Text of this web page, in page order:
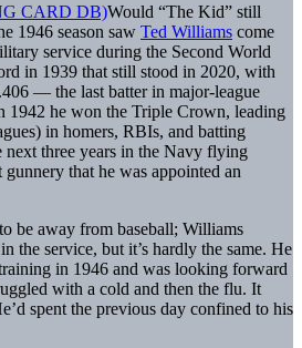
Would “The Kid” still
1946 season saw Ted Williams come
service during the Second World
in 1939 that still stood in 2020, with
— the last batter in major-league
1942 he won the Triple Crown, leading
in homers, RBIs, and batting
next three years in the Navy flying
that he was appointed an
be away from baseball; Williams
the service, but it’s hardly the same. He
in 1946 and was looking forward
with a cold and then the flu. It
spent the previous day confined to his